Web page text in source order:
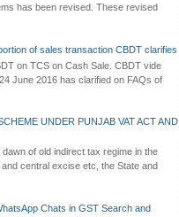
has been revised. These revised
of sales transaction CBDT clarifies
on TCS on Cash Sale. CBDT vide
June 2016 has clarified on FAQs of
UNDER PUNJAB VAT ACT AND
of old indirect tax regime in the
central excise etc, the State and
Chats in GST Search and